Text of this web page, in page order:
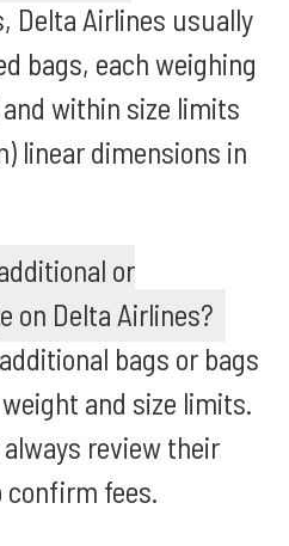
Delta Airlines usually
bags, each weighing
within size limits
linear dimensions in
or
on Delta Airlines?
bags or bags
and size limits.
review their
fees.